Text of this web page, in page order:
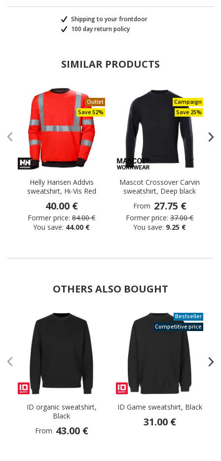
Shipping to your frontdoor
100 day return policy
SIMILAR PRODUCTS
Outlet
Save 52%
Helly Hansen Addvis
sweatshirt, Hi-Vis Red
40.00 €
Former price: 84.00 €
You save: 44.00 €
Campaign
Save 25%
Mascot Crossover Carvin
sweatshirt, Deep black
From 27.75 €
Former price: 37.00 €
You save: 9.25 €
OTHERS ALSO BOUGHT
ID organic sweatshirt,
Black
From 43.00 €
Bestseller
Competitive price
ID Game sweatshirt, Black
31.00 €